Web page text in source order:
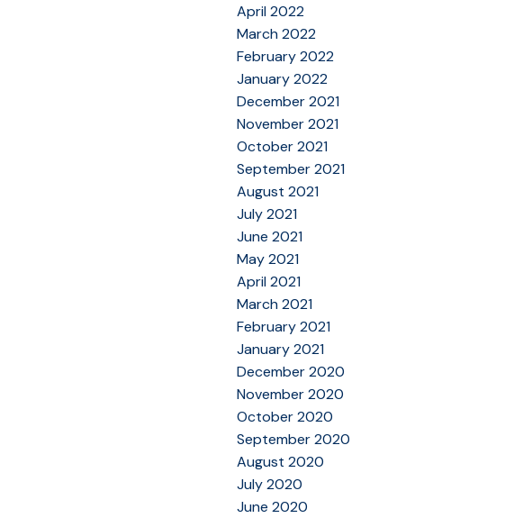
April 2022
March 2022
February 2022
January 2022
December 2021
November 2021
October 2021
September 2021
August 2021
July 2021
June 2021
May 2021
April 2021
March 2021
February 2021
January 2021
December 2020
November 2020
October 2020
September 2020
August 2020
July 2020
June 2020